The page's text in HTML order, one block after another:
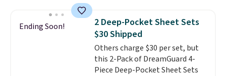
shoppers saw on Black Friday.
You can choose from 19 colors
and sizes ranging from twin all
the way up to California king.
Each fitted sheet has deep 16-
inch pockets, so it will stay
Ending Soon!
2 Deep-Pocket Sheet Sets
$30 Shipped
Others charge $30 per set, but
this 2-Pack of DreamGuard 4-
Piece Deep-Pocket Sheet Sets